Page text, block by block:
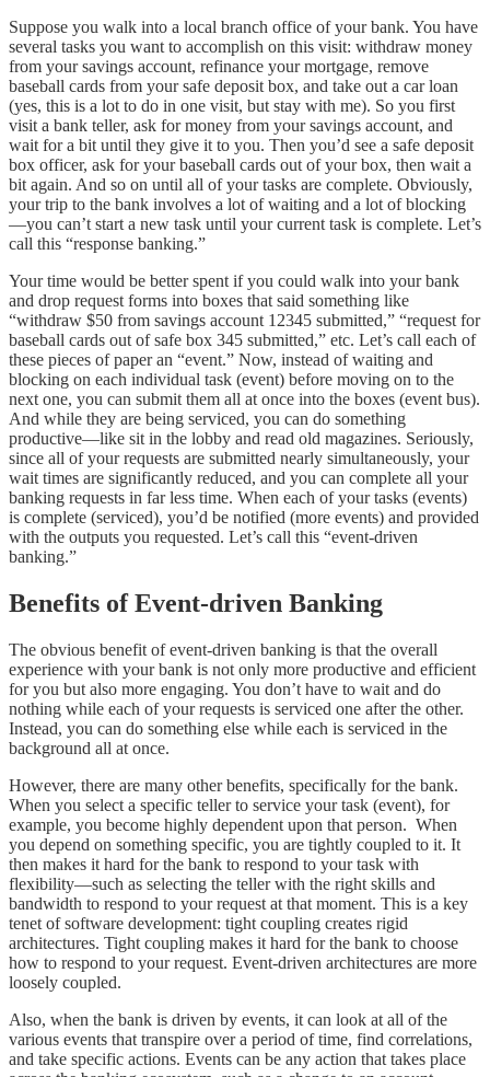
Suppose you walk into a local branch office of your bank. You have
several tasks you want to accomplish on this visit: withdraw money
from your savings account, refinance your mortgage, remove
baseball cards from your safe deposit box, and take out a car loan
(yes, this is a lot to do in one visit, but stay with me). So you first
visit a bank teller, ask for money from your savings account, and
wait for a bit until they give it to you. Then you’d see a safe deposit
box officer, ask for your baseball cards out of your box, then wait a
bit again. And so on until all of your tasks are complete. Obviously,
your trip to the bank involves a lot of waiting and a lot of blocking
—you can’t start a new task until your current task is complete. Let’s
call this “response banking.”
Your time would be better spent if you could walk into your bank
and drop request forms into boxes that said something like
“withdraw $50 from savings account 12345 submitted,” “request for
baseball cards out of safe box 345 submitted,” etc. Let’s call each of
these pieces of paper an “event.” Now, instead of waiting and
blocking on each individual task (event) before moving on to the
next one, you can submit them all at once into the boxes (event bus).
And while they are being serviced, you can do something
productive—like sit in the lobby and read old magazines. Seriously,
since all of your requests are submitted nearly simultaneously, your
wait times are significantly reduced, and you can complete all your
banking requests in far less time. When each of your tasks (events)
is complete (serviced), you’d be notified (more events) and provided
with the outputs you requested. Let’s call this “event-driven
banking.”
Benefits of Event-driven Banking
The obvious benefit of event-driven banking is that the overall
experience with your bank is not only more productive and efficient
for you but also more engaging. You don’t have to wait and do
nothing while each of your requests is serviced one after the other.
Instead, you can do something else while each is serviced in the
background all at once.
However, there are many other benefits, specifically for the bank.
When you select a specific teller to service your task (event), for
example, you become highly dependent upon that person. When
you depend on something specific, you are tightly coupled to it. It
then makes it hard for the bank to respond to your task with
flexibility—such as selecting the teller with the right skills and
bandwidth to respond to your request at that moment. This is a key
tenet of software development: tight coupling creates rigid
architectures. Tight coupling makes it hard for the bank to choose
how to respond to your request. Event-driven architectures are more
loosely coupled.
Also, when the bank is driven by events, it can look at all of the
various events that transpire over a period of time, find correlations,
and take specific actions. Events can be any action that takes place